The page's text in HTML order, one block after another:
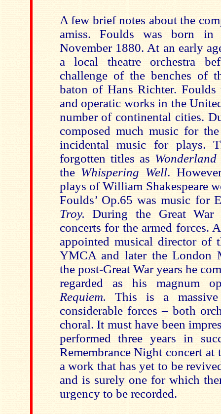
A few brief notes about the
amiss. Foulds was born in
November 1880. At an early
a local theatre orchestra
challenge of the benches of
baton of Hans Richter. Foulds
and operatic works in the
number of continental cities.
composed much music for
incidental music for plays.
forgotten titles as
the Whispering Well.
plays of William Shakespeare
Foulds’ Op.65 was music for
Troy. During the Great War
concerts for the armed forces.
appointed musical director of
YMCA and later the London
the post-Great War years he
regarded as his magnum
Requiem. This is a
considerable forces – both
choral. It must have been
performed three years in
Remembrance Night concert
a work that has yet to be
and is surely one for which
urgency to be recorded.